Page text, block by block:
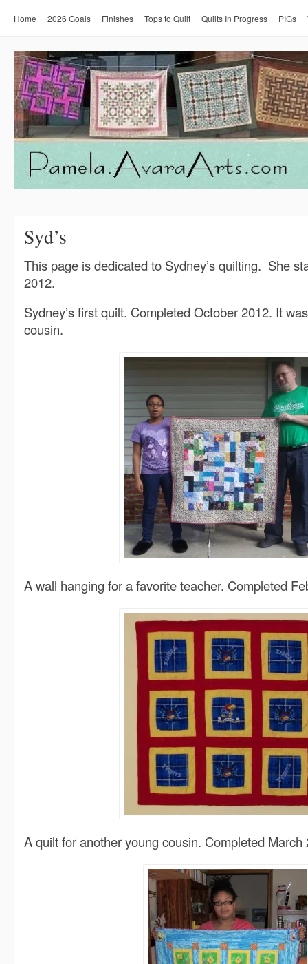
Home 2026 Goals Finishes Tops to Quilt Quilts In Progress PIGs
Syd’s
This page is dedicated to Sydney’s quilting. She
2012.
Sydney’s first quilt. Completed October 2012. It
cousin.
A wall hanging for a favorite teacher. Completed
A quilt for another young cousin. Completed March